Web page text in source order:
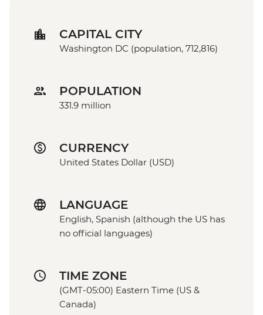
CAPITAL CITY
Washington DC (population, 712,816)
POPULATION
331.9 million
CURRENCY
United States Dollar (USD)
LANGUAGE
English, Spanish (although the US has
no official languages)
TIME ZONE
(GMT-05:00) Eastern Time (US &
Canada)